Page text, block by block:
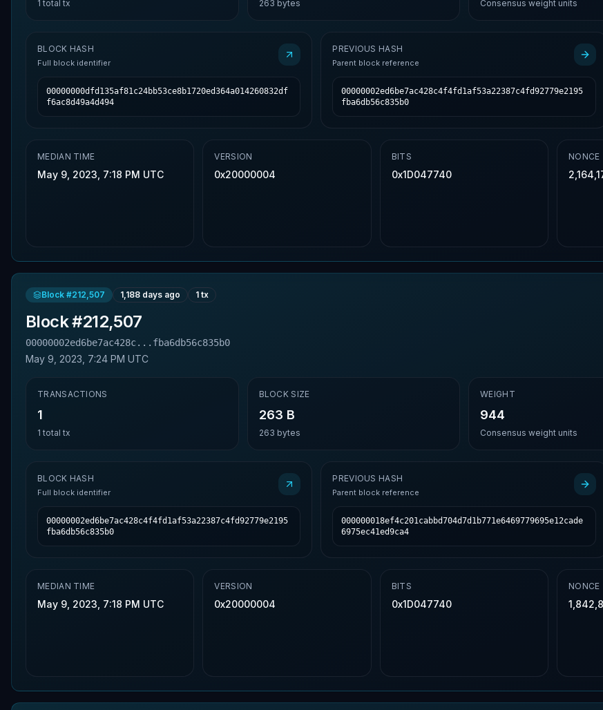
1 total tx 263 bytes Consensus weight units
BLOCK HASH
Full block identifier
00000000dfd135af81c24bb53ce8b1720ed364a014260832df
f6ac8d49a4d494
PREVIOUS HASH
Parent block reference
00000002ed6be7ac428c4f4fd1af53a22387c4fd92779e2195
fba6db56c835b0
MEDIAN TIME
May 9, 2023, 7:18 PM UTC
VERSION
0x20000004
BITS
0x1D047740
NONCE
Block #212,507 1,188 days ago 1 tx
Block #212,507
00000002ed6be7ac428c...fba6db56c835b0
May 9, 2023, 7:24 PM UTC
TRANSACTIONS
1
1 total tx
BLOCK SIZE
263 B
263 bytes
WEIGHT
944
Consensus weight units
BLOCK HASH
Full block identifier
00000002ed6be7ac428c4f4fd1af53a22387c4fd92779e2195
fba6db56c835b0
PREVIOUS HASH
Parent block reference
000000018ef4c201cabbd704d7d1b771e6469779695e12cade
6975ec41ed9ca4
MEDIAN TIME
May 9, 2023, 7:18 PM UTC
VERSION
0x20000004
BITS
0x1D047740
NONCE